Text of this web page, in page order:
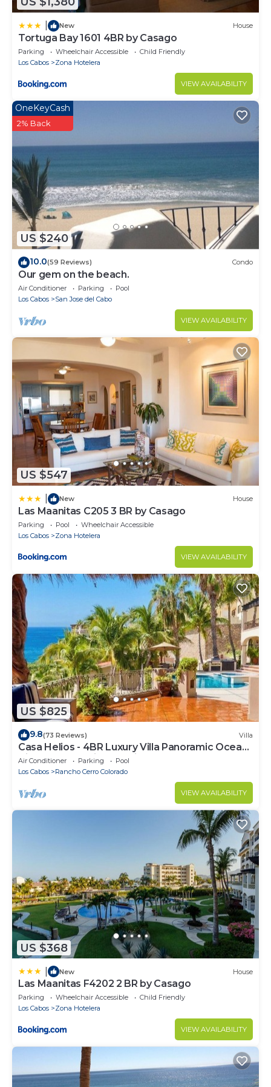
New Year's Week) are non-refundable and non-
reschedulable.
New House
Tortuga Bay 1601 4BR by Casago
Parking Wheelchair Accessible
Child Friendly
Los Cabos
Zona Hotelera
VIEW AVAILABILITY
US $240
OneKeyCash
2% Back
10.0(59 Reviews) Condo
Our gem on the beach.
Air Conditioner Parking
Pool
Los Cabos
San Jose del Cabo
VIEW AVAILABILITY
US $547
New House
Las Maanitas C205 3 BR by Casago
Parking Pool
Wheelchair Accessible
Los Cabos
Zona Hotelera
VIEW AVAILABILITY
US $825
9.8(73 Reviews) Villa
Casa Helios - 4BR Luxury Villa Panoramic Ocean
Views overlooking Palmilla Beach
Air Conditioner Parking
Pool
Los Cabos
Rancho Cerro Colorado
VIEW AVAILABILITY
US $368
New House
Las Maanitas F4202 2 BR by Casago
Parking Wheelchair Accessible
Child Friendly
Los Cabos
Zona Hotelera
VIEW AVAILABILITY